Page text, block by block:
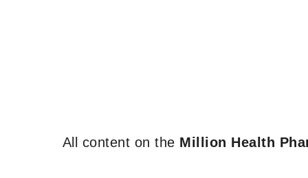
All content on the Million Health